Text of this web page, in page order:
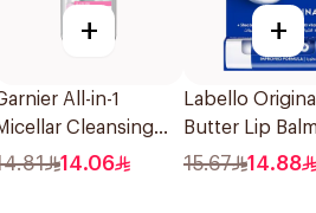
+
All-in-1
Cleansing
100Ml
14.06
+
Labello
Butter Lip
15.67 14.88